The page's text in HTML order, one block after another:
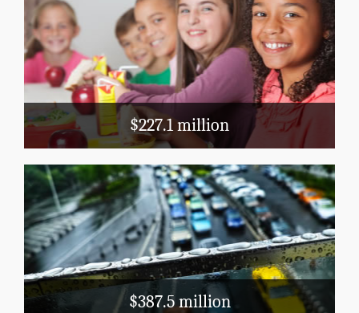
$227.1 million
Education
School Nutrition
Head Start
Title 1
$387.5 million
Transportation
Public Airports
Highways
Mass Transit